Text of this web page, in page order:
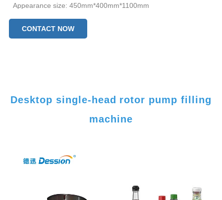
Appearance size: 450mm*400mm*1100mm
Total weight: 50KG
CONTACT NOW
Desktop single-head rotor pump filling
machine